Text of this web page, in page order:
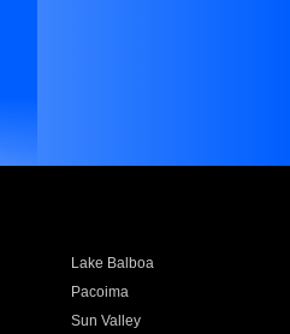
Lake Balboa
Pacoima
Sun Valley